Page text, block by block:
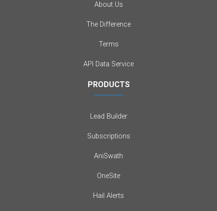
About Us
The Difference
Terms
API Data Service
PRODUCTS
Lead Builder
Subscriptions
AniSwath
OneSite
Hail Alerts